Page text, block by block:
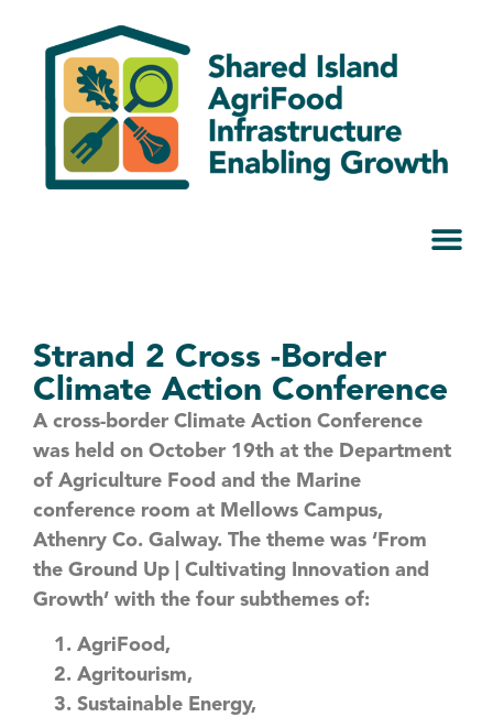
Strand 2 Cross -Border
Climate Action Conference
A cross-border Climate Action Conference
was held on October 19th at the Department
of Agriculture Food and the Marine
conference room at Mellows Campus,
Athenry Co. Galway. The theme was ‘From
the Ground Up | Cultivating Innovation and
Growth’ with the four subthemes of:
AgriFood,
Agritourism,
Sustainable Energy,